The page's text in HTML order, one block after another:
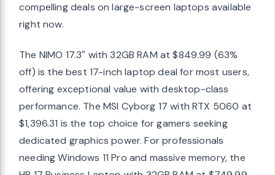
compelling deals on large-screen laptops available
right now.
The NIMO 17.3″ with 32GB RAM at $849.99 (63%
off) is the best 17-inch laptop deal for most users,
offering exceptional value with desktop-class
performance. The MSI Cyborg 17 with RTX 5060 at
$1,396.31 is the top choice for gamers seeking
dedicated graphics power. For professionals
needing Windows 11 Pro and massive memory, the